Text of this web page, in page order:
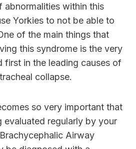
abnormalities within this
Yorkies to not be able to
of the main things that
this syndrome is the very
first in the leading causes of
collapse.
so very important that
evaluated regularly by your
Airway